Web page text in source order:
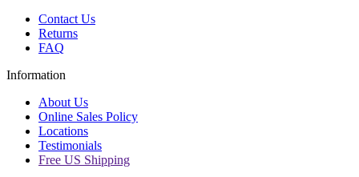
Contact Us
Returns
FAQ
Information
About Us
Online Sales Policy
Locations
Testimonials
Free US Shipping